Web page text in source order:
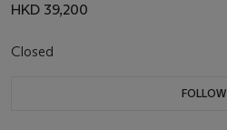
HKD 39,200
Closed
FOLLOW